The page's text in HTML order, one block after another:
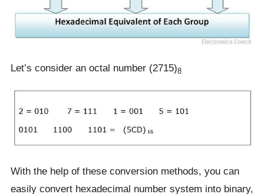
Let’s consider an octal number (2715)8
With the help of these conversion methods, you can
easily convert hexadecimal number system into binary,